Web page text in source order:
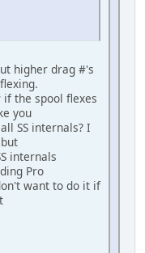
higher drag #'s
the spool flexes
you
SS internals? I
internals
Pro
want to do it if